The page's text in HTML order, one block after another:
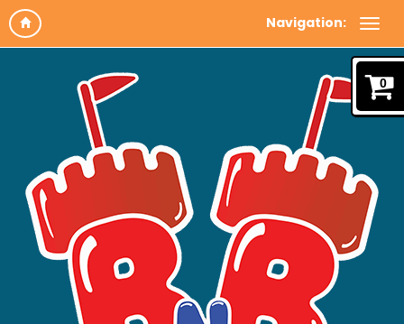
Navigation:
0